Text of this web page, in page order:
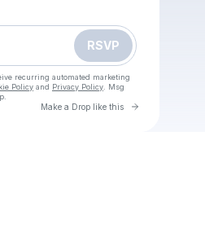
RSVP
recurring automated marketing
Policy and Privacy Policy . Msg
Make a Drop like this Go to